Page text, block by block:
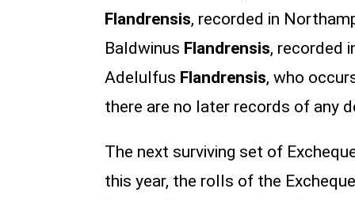
Flandrensis, recorded in
Baldwinus Flandrensis, recorded
Adelulfus Flandrensis, who
there are no later records of any
The next surviving set of
this year, the rolls of the